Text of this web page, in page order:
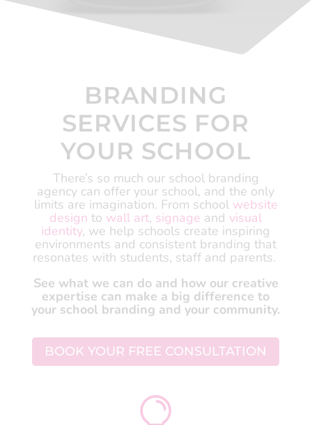
BRANDING
SERVICES FOR
YOUR SCHOOL
There’s so much our school branding
agency can offer your school, and the only
limits are imagination. From school website
design to wall art, signage and visual
identity, we help schools create inspiring
environments and consistent branding that
resonates with students, staff and parents.
See what we can do and how our creative
expertise can make a big difference to
your school branding and your community.
BOOK YOUR FREE CONSULTATION
